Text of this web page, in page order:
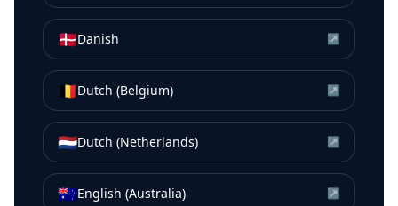
🇩🇰Danish ↗
🇧🇪Dutch (Belgium) ↗
🇳🇱Dutch (Netherlands) ↗
🇦🇺English (Australia) ↗